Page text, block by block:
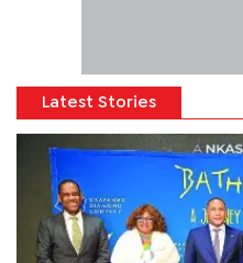
Latest Stories